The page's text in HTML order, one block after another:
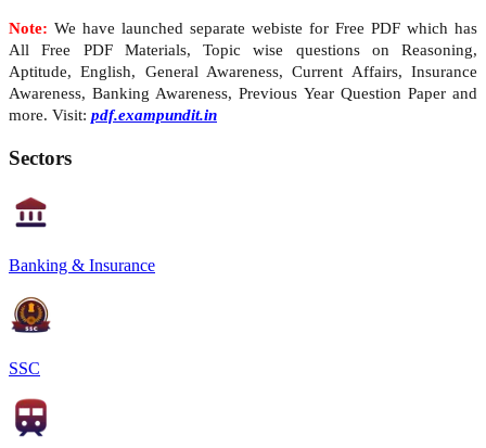
Note: We have launched separate webiste for Free PDF which has
All Free PDF Materials, Topic wise questions on Reasoning,
Aptitude, English, General Awareness, Current Affairs, Insurance
Awareness, Banking Awareness, Previous Year Question Paper and
more. Visit: pdf.exampundit.in
Sectors
Banking & Insurance
SSC